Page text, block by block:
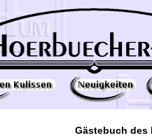
Gästebuch des